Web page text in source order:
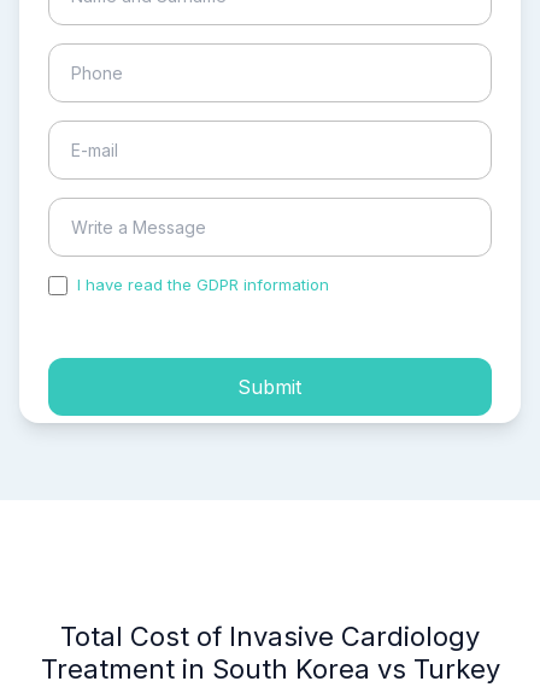
I have read the GDPR information
Submit
Total Cost of Invasive Cardiology
Treatment in South Korea vs Turkey